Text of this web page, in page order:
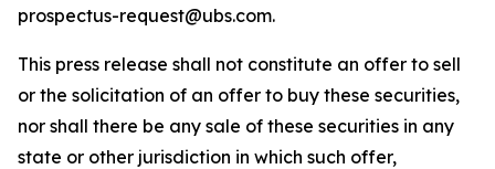
prospectus-request@ubs.com.
This press release shall not constitute an offer to sell
or the solicitation of an offer to buy these securities,
nor shall there be any sale of these securities in any
state or other jurisdiction in which such offer,